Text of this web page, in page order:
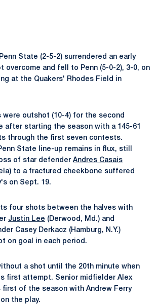
State (2-5-2) surrendered an early
overcome and fell to Penn (5-0-2), 3-0, on
at the Quakers' Rhodes Field in
were outshot (10-4) for the second
after starting the season with a 145-61
through the first seven contests.
State line-up remains in flux, still
of star defender Andres Casais
to a fractured cheekbone suffered
on Sept. 19.
four shots between the halves with
Justin Lee (Derwood, Md.) and
Casey Derkacz (Hamburg, N.Y.)
on goal in each period.
a shot until the 20th minute when
first attempt. Senior midfielder Alex
first of the season with Andrew Ferry
the play.